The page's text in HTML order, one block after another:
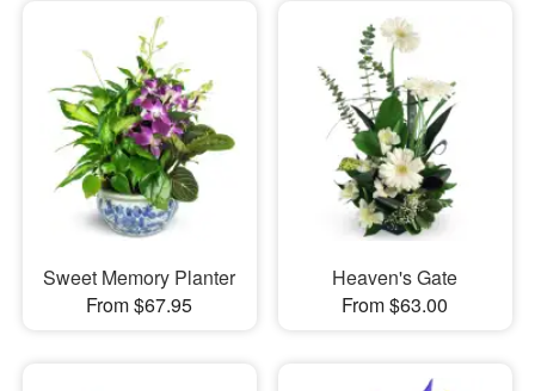
Sympathy and Funeral
Flowers, Plants & Gifts
Our Shop
Sweet Memory Planter
From $67.95
Heaven's Gate
From $63.00